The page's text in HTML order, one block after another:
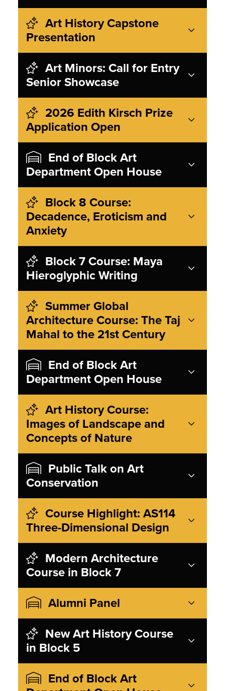
Presentation
Senior Showcase
Application Open
Department Open House
Decadence, Eroticism and
Anxiety
Hieroglyphic Writing
Architecture Course: The Taj
Mahal to the 21st Century
Department Open House
Images of Landscape and
Concepts of Nature
Conservation
Three-Dimensional Design
Course in Block 7
Alumni Panel
in Block 5